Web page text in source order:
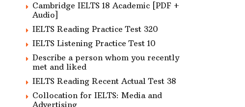
Cambridge IELTS 18 Academic [PDF +
Audio]
IELTS Reading Practice Test 320
IELTS Listening Practice Test 10
Describe a person whom you recently
met and liked
IELTS Reading Recent Actual Test 38
Collocation for IELTS: Media and
Advertising